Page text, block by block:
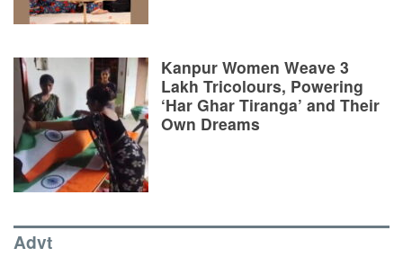
Kanpur Women Weave 3
Lakh Tricolours, Powering
‘Har Ghar Tiranga’ and Their
Own Dreams
Advt